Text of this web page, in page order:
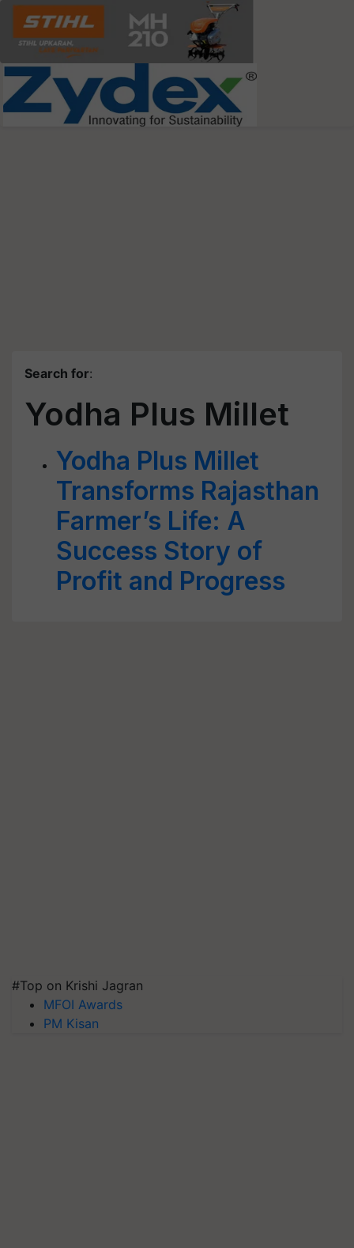
Search for:
Yodha Plus Millet
Yodha Plus Millet
Transforms Rajasthan
Farmer’s Life: A
Success Story of
Profit and Progress
#Top on Krishi Jagran
MFOI Awards
PM Kisan